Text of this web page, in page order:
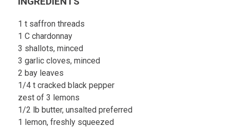
1 t saffron threads
1 C chardonnay
3 shallots, minced
3 garlic cloves, minced
2 bay leaves
1/4 t cracked black pepper
zest of 3 lemons
1/2 lb butter, unsalted preferred
1 lemon, freshly squeezed